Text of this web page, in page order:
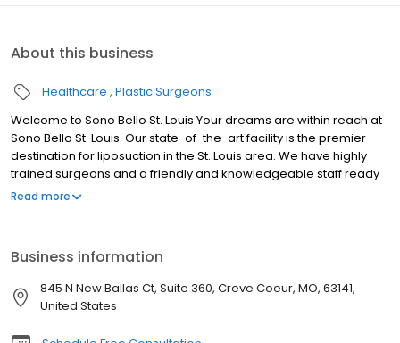
About this business
Healthcare Plastic Surgeons
Welcome to Sono Bello St. Louis Your dreams are within reach at
Sono Bello St. Louis. Our state-of-the-art facility is the premier
destination for liposuction in the St. Louis area. We have highly
trained surgeons and a friendly and knowledgeable staff ready
to help you reach your goals and live your best life. With over 50
Read more
Business information
845 N New Ballas Ct, Suite 360, Creve Coeur, MO, 63141,
United States